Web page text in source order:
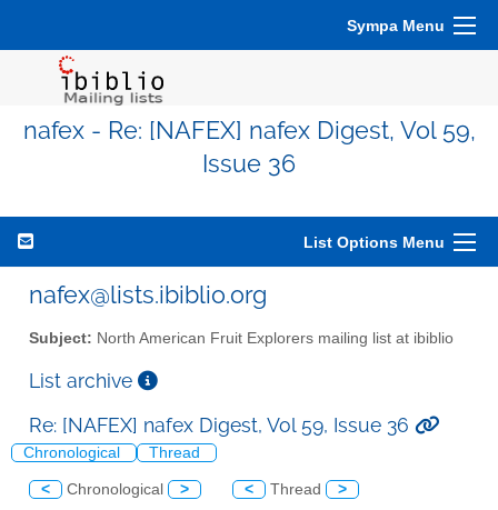
Sympa Menu
nafex - Re: [NAFEX] nafex Digest, Vol 59,
Issue 36
List Options Menu
nafex@lists.ibiblio.org
Subject: North American Fruit Explorers mailing list at ibiblio
List archive
Re: [NAFEX] nafex Digest, Vol 59, Issue 36
Chronological Thread
< Chronological > < Thread >